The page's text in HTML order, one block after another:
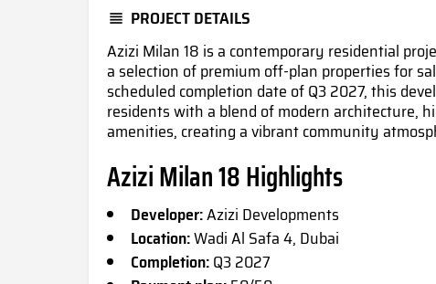
PROJECT DETAILS
Azizi Milan 18 is a contemporary residential
a selection of premium off-plan properties for
scheduled completion date of Q3 2027, this
residents with a blend of modern architecture,
amenities, creating a vibrant community
Azizi Milan 18 Highlights
Developer:Azizi Developments
Location:Wadi Al Safa 4, Dubai
Completion:Q3 2027